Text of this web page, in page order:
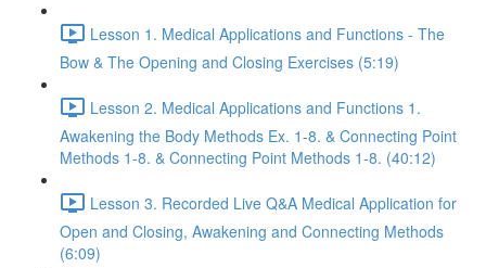
Lesson 1. Medical Applications and Functions - The
Bow & The Opening and Closing Exercises (5:19)
Lesson 2. Medical Applications and Functions 1.
Awakening the Body Methods Ex. 1-8. & Connecting Point
Methods 1-8. & Connecting Point Methods 1-8. (40:12)
Lesson 3. Recorded Live Q&A Medical Application for
Open and Closing, Awakening and Connecting Methods
(6:09)